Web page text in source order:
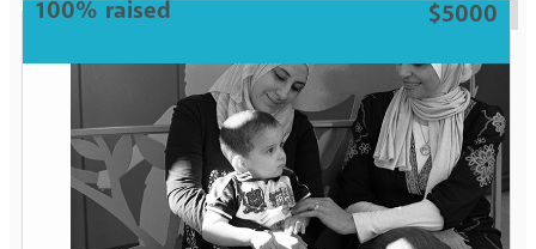
100% raised $5000